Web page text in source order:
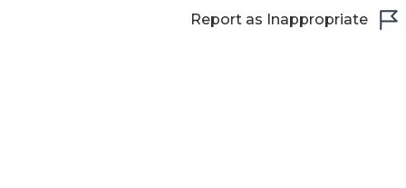
Report as Inappropriate